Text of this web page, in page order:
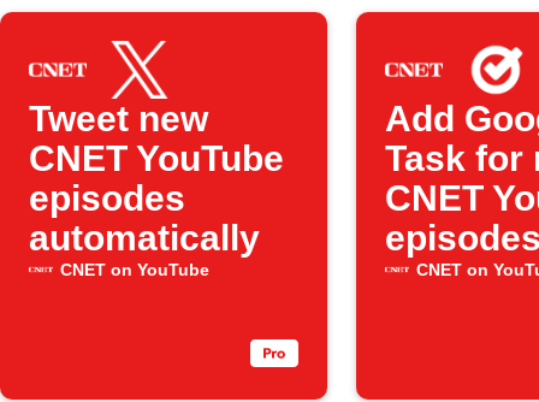
Tweet new
CNET YouTube
episodes
automatically
CNET on YouTube
Add
Task for
CNET
CNET on